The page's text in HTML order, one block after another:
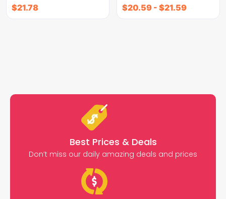
$21.78 $20.59 - $21.59
Best Prices & Deals
Don’t miss our daily amazing deals and prices